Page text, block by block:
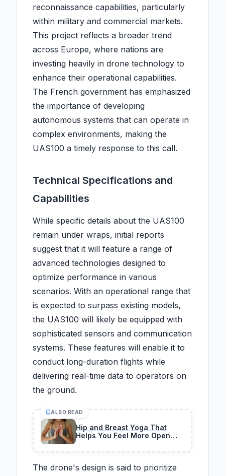
reconnaissance capabilities, particularly
within military and commercial markets.
This project reflects a broader trend
across Europe, where nations are
investing heavily in drone technology to
enhance their operational capabilities.
The French government has emphasized
the importance of developing
autonomous systems that can operate in
complex environments, making the
UAS100 a timely response to this call.
Technical Specifications and
Capabilities
While specific details about the UAS100
remain under wraps, initial reports
suggest that it will feature a range of
advanced technologies designed to
optimize performance in various
scenarios. With an operational range that
is expected to surpass existing models,
the UAS100 will likely be equipped with
sophisticated sensors and communication
systems. These features will enable it to
conduct long-duration flights while
delivering real-time data to operators on
the ground.
ALSO READ
Hip and Breast Yoga That
Helps You Feel More Open
The drone's design is said to prioritize